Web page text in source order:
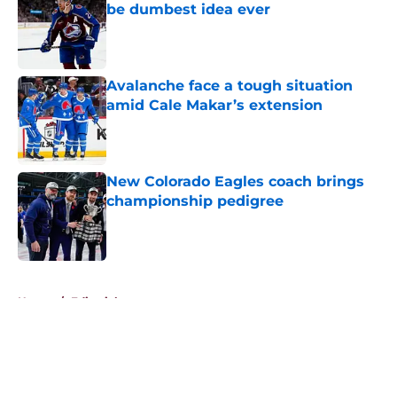
be dumbest idea ever
Published by on Invalid Date
Avalanche face a tough situation
amid Cale Makar’s extension
Published by on Invalid Date
New Colorado Eagles coach brings
championship pedigree
Published by on Invalid Date
Home / Editorials